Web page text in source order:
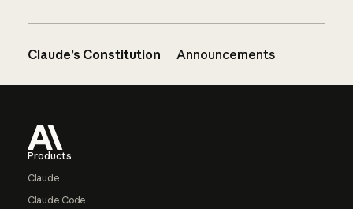
Claude’s Constitution Announcements
Products
Claude
Claude Code